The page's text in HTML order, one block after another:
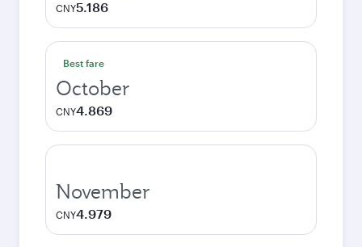
CNY5.186
Best fare
October
CNY4.869
November
CNY4.979